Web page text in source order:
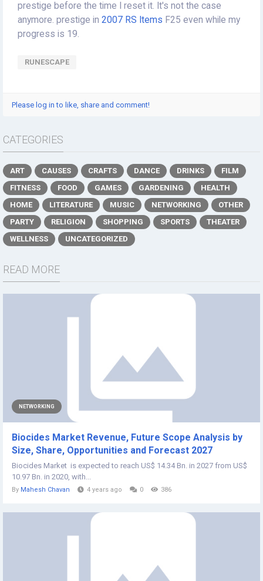
prestige before the time I reset it. It's not the case
anymore. prestige in 2007 RS Items F25 even while my
progress is 19.
RUNESCAPE
Please log in to like, share and comment!
CATEGORIES
ART CAUSES CRAFTS DANCE DRINKS
FILM
FITNESS
FOOD GAMES GARDENING
HEALTH
HOME
LITERATURE MUSIC NETWORKING
OTHER
PARTY
RELIGION SHOPPING SPORTS
THEATER
WELLNESS
UNCATEGORIZED
READ MORE
NETWORKING
Biocides Market Revenue, Future Scope Analysis by
Size, Share, Opportunities and Forecast 2027
Biocides Market is expected to reach US$ 14.34 Bn. in 2027 from US$
10.97 Bn. in 2020, with...
By Mahesh Chavan 4 years ago 0 386